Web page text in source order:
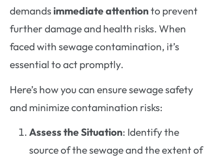
demandsimmediate attentionto prevent
further damage and health risks. When
faced with sewage contamination, it’s
essential to act promptly.
Here’s how you can ensure sewage safety
and minimize contamination risks:
Assess the Situation: Identify the
source of the sewage and the extent of